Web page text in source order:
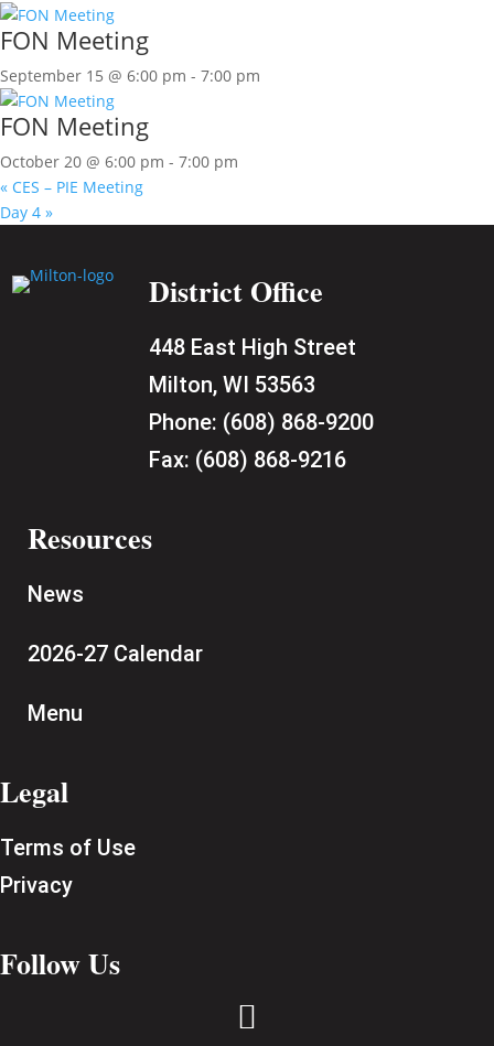
FON Meeting
September 15 @ 6:00 pm - 7:00 pm
FON Meeting
October 20 @ 6:00 pm - 7:00 pm
« CES – PIE Meeting
Day 4 »
District Office
448 East High Street
Milton, WI 53563
Phone: (608) 868-9200
Fax: (608) 868-9216
Resources
News
2026-27 Calendar
Menu
Legal
Terms of Use
Privacy
Follow Us
